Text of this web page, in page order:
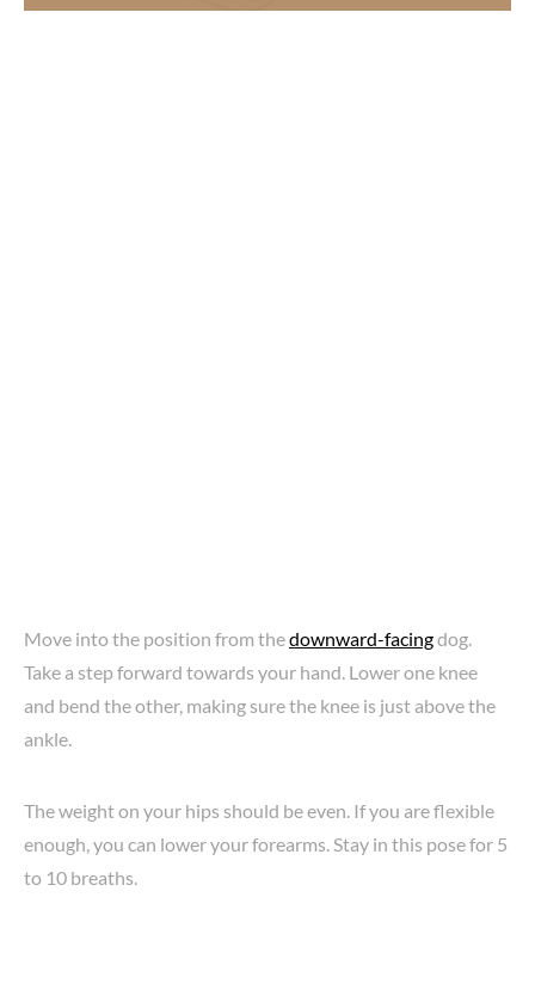
Move into the position from thedownward-facingdog.
Take a step forward towards your hand. Lower one knee
and bend the other, making sure the knee is just above the
ankle.
The weight on your hips should be even. If you are flexible
enough, you can lower your forearms. Stay in this pose for 5
to 10 breaths.